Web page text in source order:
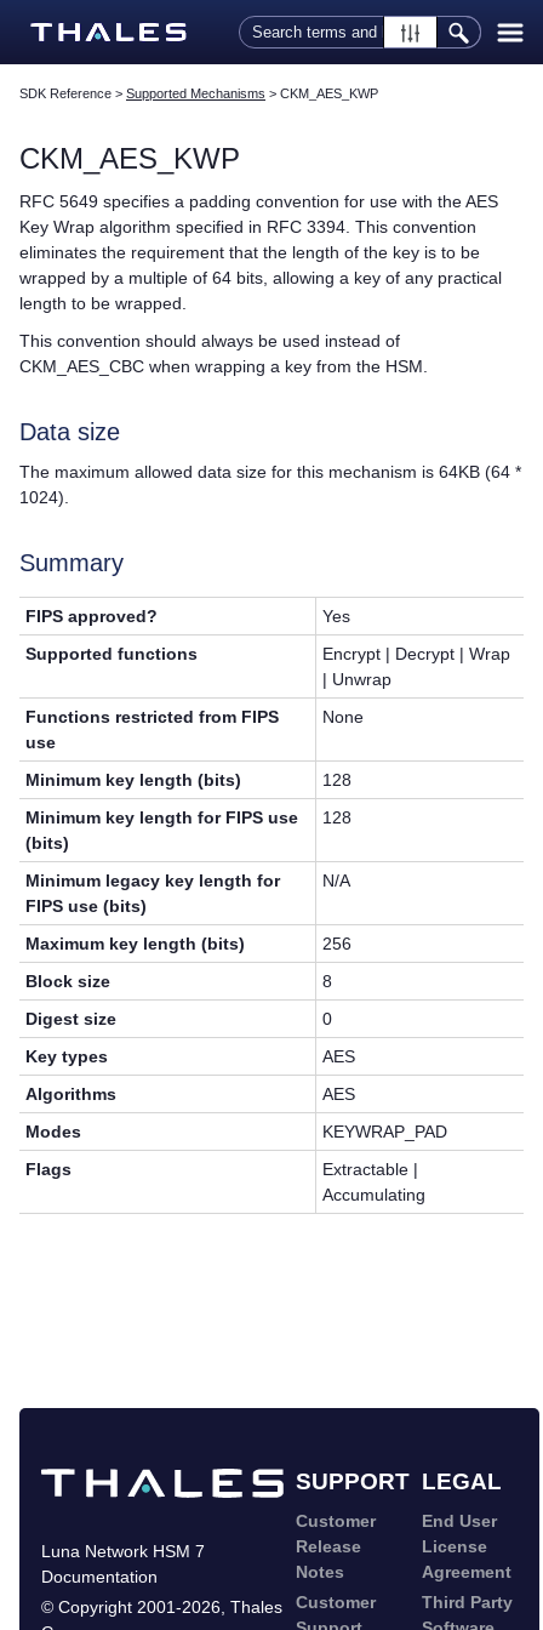
Skip To Main Content
SDK Reference > Supported Mechanisms > CKM_AES_KWP
CKM_AES_KWP
RFC 5649 specifies a padding convention for use with the AES
Key Wrap algorithm specified in RFC 3394. This convention
eliminates the requirement that the length of the key is to be
wrapped by a multiple of 64 bits, allowing a key of any practical
length to be wrapped.
This convention should always be used instead of
CKM_AES_CBC when wrapping a key from the HSM.
Data size
The maximum allowed data size for this mechanism is 64KB (64 *
1024).
Summary
FIPS approved?
Yes
Supported functions
Encrypt | Decrypt | Wrap
| Unwrap
Functions restricted from FIPS
use
None
Minimum key length (bits)
128
Minimum key length for FIPS use
(bits)
128
Minimum legacy key length for
FIPS use (bits)
N/A
Maximum key length (bits)
256
Block size
8
Digest size
0
Key types
AES
Algorithms
AES
Modes
KEYWRAP_PAD
Flags
Extractable |
Accumulating
SUPPORT LEGAL
Luna Network HSM 7
Documentation
© Copyright 2001-2026 Thales
Customer
Release
Notes
Customer
End User
License
Agreement
Third Party